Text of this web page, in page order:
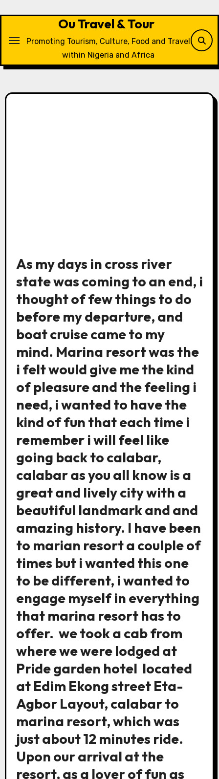
Ou Travel & Tour
Promoting Tourism, Culture, Food and Travel
within Nigeria and Africa
As my days in cross river
state was coming to an end, i
thought of few things to do
before my departure, and
boat cruise came to my
mind. Marina resort was the
i felt would give me the kind
of pleasure and the feeling i
need, i wanted to have the
kind of fun that each time i
remember i will feel like
going back to calabar,
calabar as you all know is a
great and lively city with a
beautiful landmark and and
amazing history. I have been
to marian resort a coulple of
times but i wanted this one
to be different, i wanted to
engage myself in everything
that marina resort has to
offer. we took a cab from
where we were lodged at
Pride garden hotel located
at Edim Ekong street Eta-
Agbor Layout, calabar to
marina resort, which was
just about 12 minutes ride.
Upon our arrival at the
resort, as a lover of fun as